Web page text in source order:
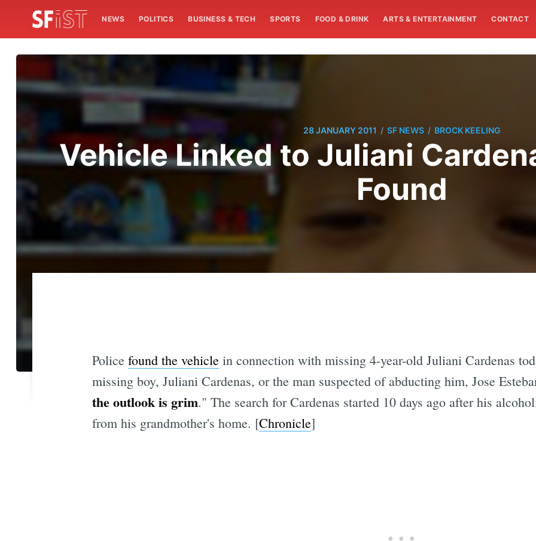
NEWS POLITICS BUSINESS & TECH SPORTS FOOD & DRINK ARTS & ENTERTAINMENT CONTACT
28 JANUARY 2011 / SF NEWS / BROCK KEELING
Vehicle Linked to Juliani
Found
Police found the vehiclein connection with missing 4-year-old Juliani Cardenas
missing boy, Juliani Cardenas, or the man suspected of abducting him, Jose
the outlook is grim." The search for Cardenas started 10 days ago after his
from his grandmother's home. [Chronicle]